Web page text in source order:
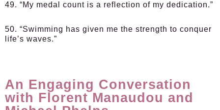
49. “My medal count is a reflection of my dedication.”
50. “Swimming has given me the strength to conquer
life’s waves.”
An Engaging Conversation
with Florent Manaudou and